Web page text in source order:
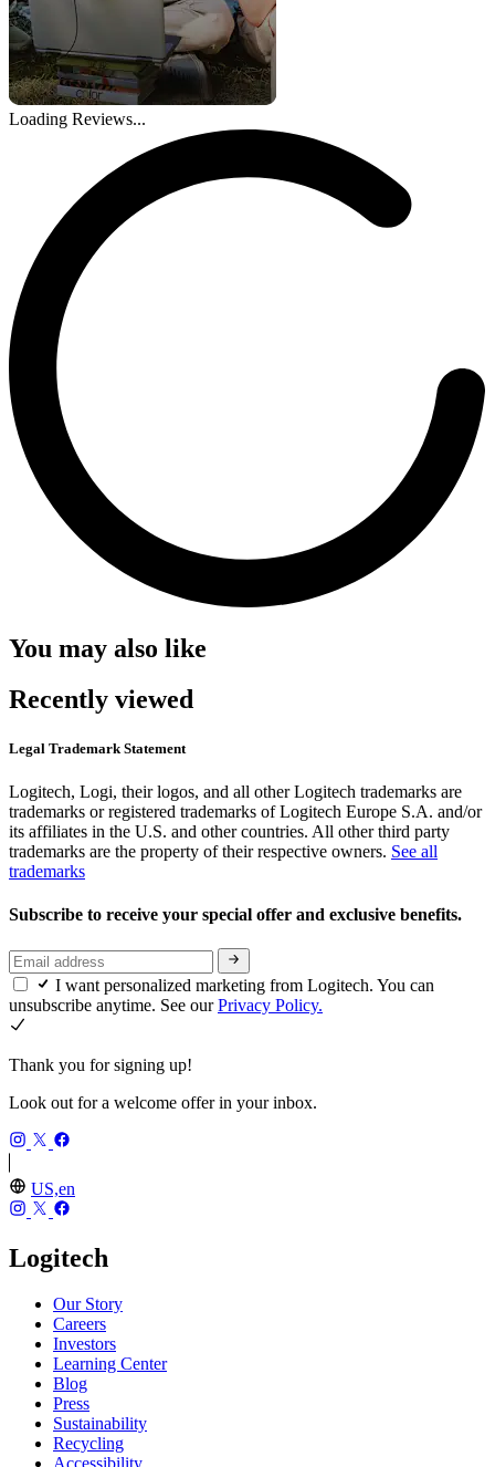
Loading Reviews...
You may also like
Recently viewed
Legal Trademark Statement
Logitech, Logi, their logos, and all other Logitech trademarks are
trademarks or registered trademarks of Logitech Europe S.A. and/or
its affiliates in the U.S. and other countries. All other third party
trademarks are the property of their respective owners. See all
trademarks
Subscribe to receive your special offer and exclusive benefits.
I want personalized marketing from Logitech. You can
unsubscribe anytime. See ourPrivacy Policy.
Thank you for signing up!
Look out for a welcome offer in your inbox.
US,en
Logitech
Our Story
Careers
Investors
Learning Center
Blog
Press
Sustainability
Recycling